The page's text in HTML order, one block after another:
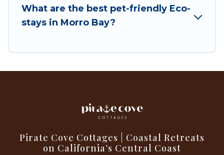
with family, friends, or colleagues. Pirate Cove
Cottages will try to help ensure your next trip to
environment. book an eco-friendly place to stay
What are the best pet-friendly Eco-
stays in Morro Bay?
Pirate Cove Cottages | Coastal Retreats
on California’s Central Coast